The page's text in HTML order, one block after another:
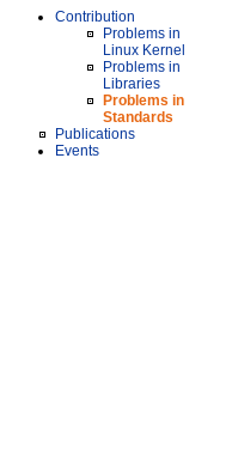
Contribution
Problems in
Linux Kernel
Problems in
Libraries
Problems in
Standards
Publications
Events